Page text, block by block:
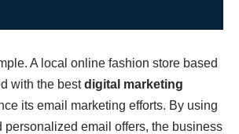
A local online fashion store based
with the best digital marketing
its email marketing efforts. By using
personalized email offers, the business